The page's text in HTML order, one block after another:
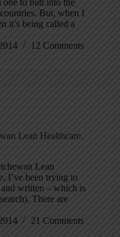
But, when I
it’s being called a
12 Comments
Lean Healthcare.
Lean
I’ve been trying to
written – which is
There are
21 Comments